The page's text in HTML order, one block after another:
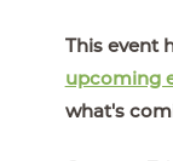
This event
upcoming
what's